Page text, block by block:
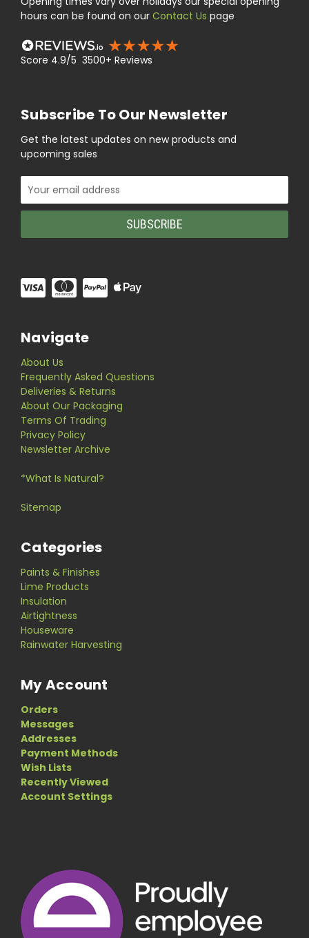
hours can be found on our Contact Us page
Score 4.9/5 3500+ Reviews
Subscribe To Our Newsletter
Get the latest updates on new products and
upcoming sales
Email
Address
Navigate
About Us
Frequently Asked Questions
Deliveries & Returns
About Our Packaging
Terms Of Trading
Privacy Policy
Newsletter Archive
*What Is Natural?
Sitemap
Categories
Paints & Finishes
Lime Products
Insulation
Airtightness
Houseware
Rainwater Harvesting
My Account
Orders
Messages
Addresses
Payment Methods
Wish Lists
Recently Viewed
Account Settings